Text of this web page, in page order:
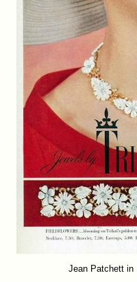
Jean Patchett in